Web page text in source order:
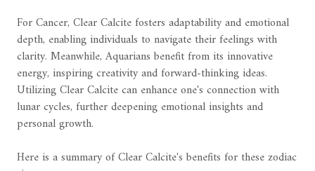
For Cancer, Clear Calcite fosters adaptability and emotional
depth, enabling individuals to navigate their feelings with
clarity. Meanwhile, Aquarians benefit from its innovative
energy, inspiring creativity and forward-thinking ideas.
Utilizing Clear Calcite can enhance one's connection with
lunar cycles, further deepening emotional insights and
personal growth.
Here is a summary of Clear Calcite's benefits for these zodiac